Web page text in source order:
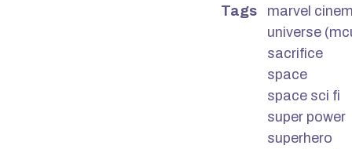
Tags
marvel
universe
sacrifice
space
space sci fi
super power
superhero